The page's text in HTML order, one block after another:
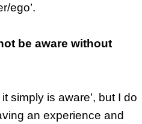
ego’.
be aware without
simply is aware’, but I do
an experience and